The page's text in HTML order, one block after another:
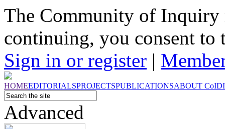
The Community of Inquiry
continuing, you consent to
Sign in or register |
HOMEEDITORIALSPROJECTSPUBLICATIONSABOUT CoI
Advanced